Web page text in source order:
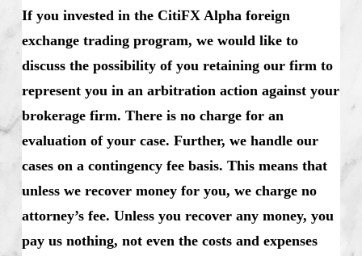
If you invested in the CitiFX Alpha foreign
exchange trading program, we would like to
discuss the possibility of you retaining our firm to
represent you in an arbitration action against your
brokerage firm. There is no charge for an
evaluation of your case. Further, we handle our
cases on a contingency fee basis. This means that
unless we recover money for you, we charge no
attorney’s fee. Unless you recover any money, you
pay us nothing, not even the costs and expenses